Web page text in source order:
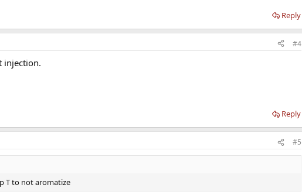
Reply
#4
injection.
Reply
#5
T to not aromatize